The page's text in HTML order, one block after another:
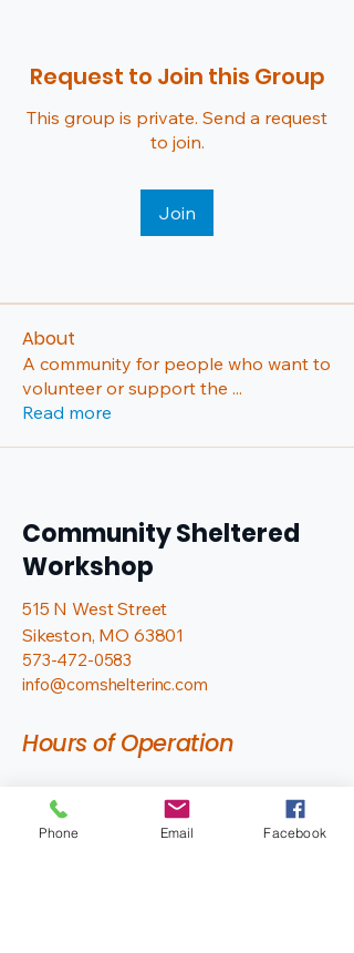
Request to Join this Group
This group is private. Send a request
to join.
Join
About
A community for people who want to
volunteer or support the ...
Read more
Community Sheltered
Workshop
515 N West Street
Sikeston, MO 63801
573-472-0583
info@comshelterinc.com
Hours of Operation
Monday - Friday
7:00 AM - 2:30 PM
Phone Email Facebook